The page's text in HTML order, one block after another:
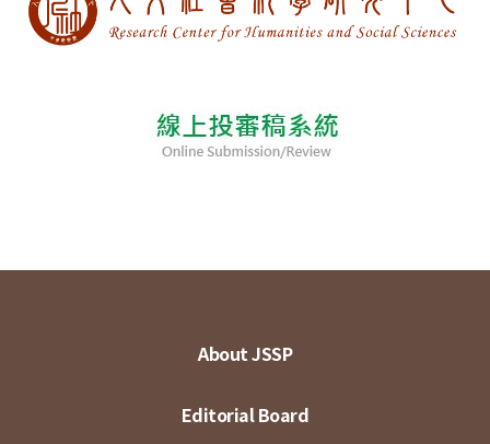
About JSSP
Editorial Board